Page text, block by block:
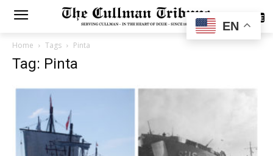
SUBSCRIBE
Home Tags Pinta
Tag: Pinta
EN